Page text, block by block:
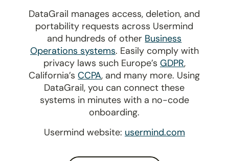
DataGrail manages access, deletion, and
portability requests across Usermind
and hundreds of other Business
Operations systems. Easily comply with
privacy laws such Europe’s GDPR,
California’sCCPA, and many more. Using
DataGrail, you can connect these
systems in minutes with a no-code
onboarding.
Usermind website: usermind.com